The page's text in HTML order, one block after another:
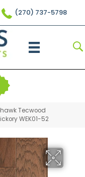
(270) 737-5798
Tecwood
WEK01-52